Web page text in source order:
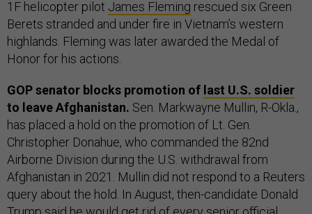
1F helicopter pilot James Fleming rescued six Green
Berets stranded and under fire in Vietnam’s western
highlands. Fleming was later awarded the Medal of
Honor for his actions.
GOP senator blocks promotion of last U.S. soldier
to leave Afghanistan. Sen. Markwayne Mullin, R-Okla.,
has placed a hold on the promotion of Lt. Gen.
Christopher Donahue, who commanded the 82nd
Airborne Division during the U.S. withdrawal from
Afghanistan in 2021. Mullin did not respond to a Reuters
query about the hold. In August, then-candidate Donald